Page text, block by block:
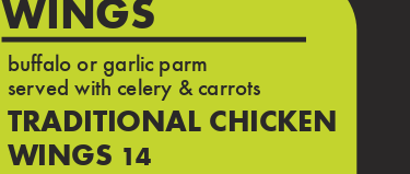
WINGS
TRADITIONAL CHICKEN
WINGS 14
buffalo or garlic parm
served with celery & carrots